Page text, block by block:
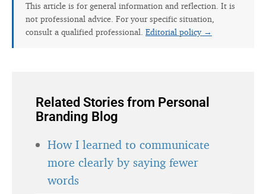
This article is for general information and reflection. It is
not professional advice. For your specific situation,
consult a qualified professional. Editorial policy →
Related Stories from Personal
Branding Blog
How I learned to communicate
more clearly by saying fewer
words